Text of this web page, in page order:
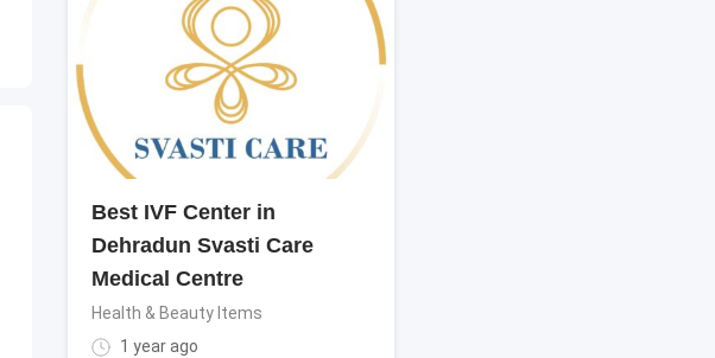
Best IVF Center in
Dehradun Svasti Care
Medical Centre
Health & Beauty Items
1 year ago